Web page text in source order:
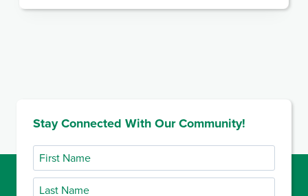
Stay Connected With Our Community!
First
Name
Last